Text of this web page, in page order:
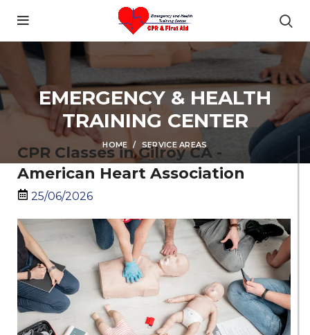
EMERGENCY & HEALTH
TRAINING CENTER
HOME SERVICE AREAS
CPR Classes in Gilroy CA -
American Heart Association
25/06/2026